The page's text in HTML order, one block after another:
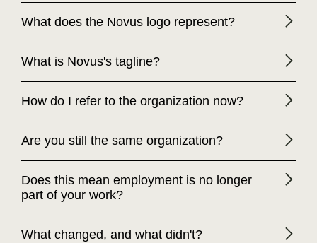
What does the Novus logo represent?
What is Novus's tagline?
How do I refer to the organization now?
Are you still the same organization?
Does this mean employment is no longer
part of your work?
What changed, and what didn't?